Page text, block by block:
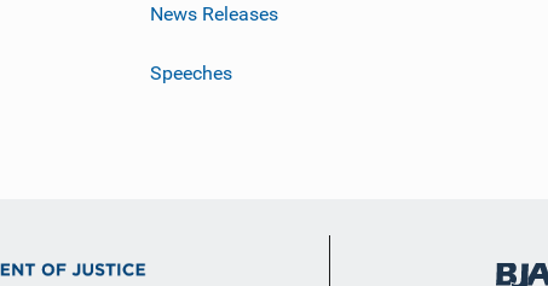
News Releases
Speeches